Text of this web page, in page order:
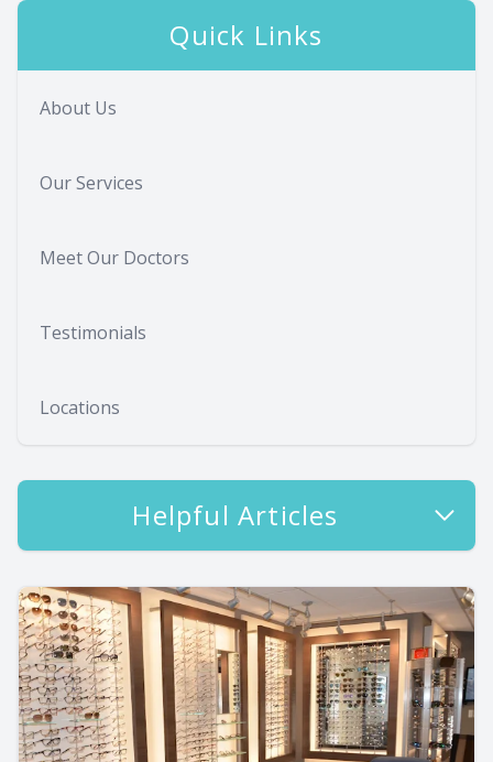
Quick Links
About Us
Our Services
Meet Our Doctors
Testimonials
Locations
Helpful Articles